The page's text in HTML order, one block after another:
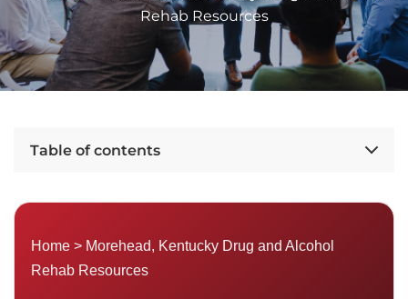
Rehab Resources
Table of contents
Home > Morehead, Kentucky Drug and Alcohol
Rehab Resources